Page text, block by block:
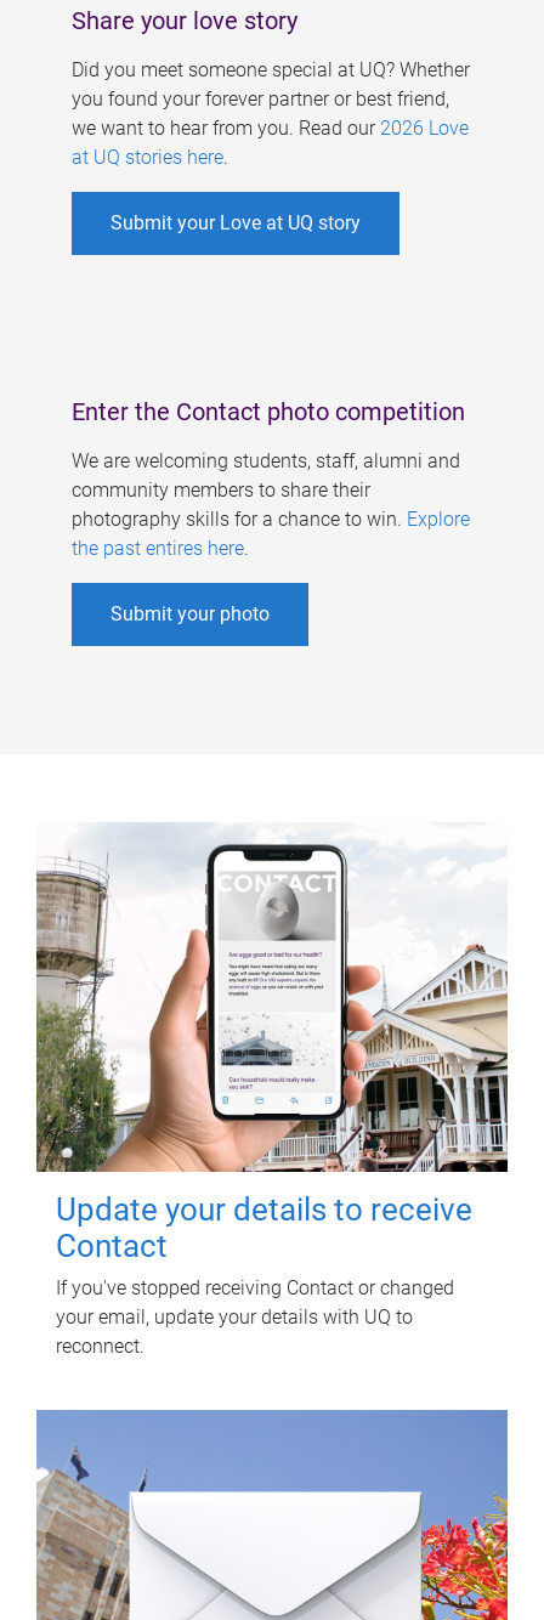
Share your love story
Did you meet someone special at UQ? Whether
you found your forever partner or best friend,
we want to hear from you. Read our 2026 Love
at UQ stories here.
Submit your Love at UQ story
Enter the Contact photo competition
We are welcoming students, staff, alumni and
community members to share their
photography skills for a chance to win. Explore
the past entires here.
Submit your photo
Update your details to receive
Contact
If you've stopped receiving Contact or changed
your email, update your details with UQ to
reconnect.